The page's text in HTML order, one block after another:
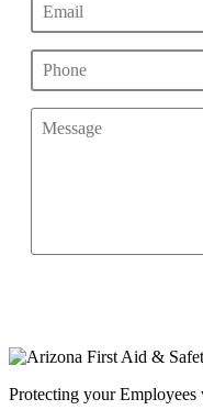
Protecting your